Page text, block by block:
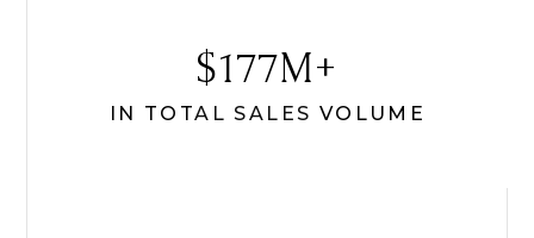
331
IN TOTAL SALES VOLUME